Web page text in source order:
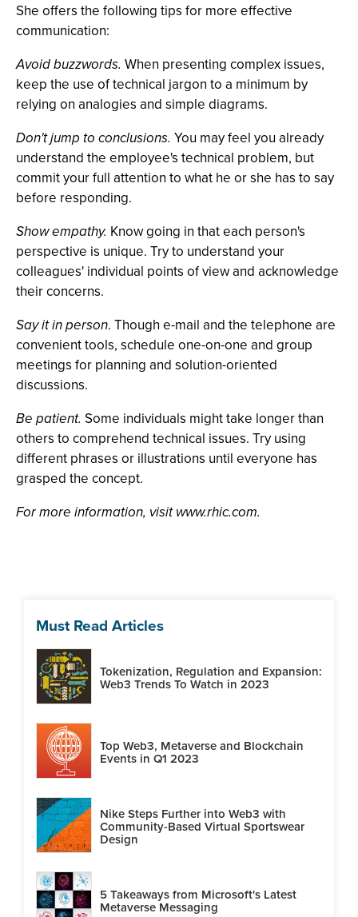
She offers the following tips for more effective
communication:
Avoid buzzwords. When presenting complex issues,
keep the use of technical jargon to a minimum by
relying on analogies and simple diagrams.
Don't jump to conclusions. You may feel you already
understand the employee's technical problem, but
commit your full attention to what he or she has to say
before responding.
Show empathy. Know going in that each person's
perspective is unique. Try to understand your
colleagues' individual points of view and acknowledge
their concerns.
Say it in person. Though e-mail and the telephone are
convenient tools, schedule one-on-one and group
meetings for planning and solution-oriented
discussions.
Be patient. Some individuals might take longer than
others to comprehend technical issues. Try using
different phrases or illustrations until everyone has
grasped the concept.
For more information, visit www.rhic.com.
Must Read Articles
Tokenization, Regulation and Expansion:
Web3 Trends To Watch in 2023
Top Web3, Metaverse and Blockchain
Events in Q1 2023
Nike Steps Further into Web3 with
Community-Based Virtual Sportswear
Design
5 Takeaways from Microsoft's Latest
Metaverse Messaging